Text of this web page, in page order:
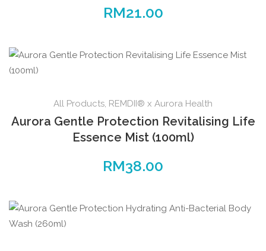
RM21.00
All Products, REMDII® x Aurora Health
Aurora Gentle Protection Revitalising Life
Essence Mist (100ml)
RM38.00